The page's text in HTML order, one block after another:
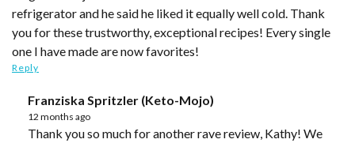
refrigerator and he said he liked it equally well cold. Thank
you for these trustworthy, exceptional recipes! Every single
one I have made are now favorites!
Reply
Franziska Spritzler (Keto-Mojo)
12 months ago
Thank you so much for another rave review, Kathy! We